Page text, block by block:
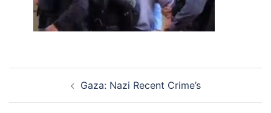
navigationGaza: Nazi Recent Crime’s